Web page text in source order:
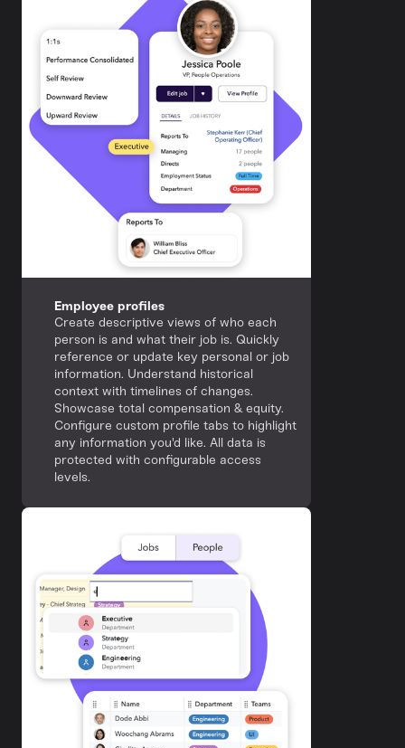
Employee profiles
Create descriptive views of who each
person is and what their job is. Quickly
reference or update key personal or job
information. Understand historical
context with timelines of changes.
Showcase total compensation & equity.
Configure custom profile tabs to highlight
any information you'd like. All data is
protected with configurable access
levels.